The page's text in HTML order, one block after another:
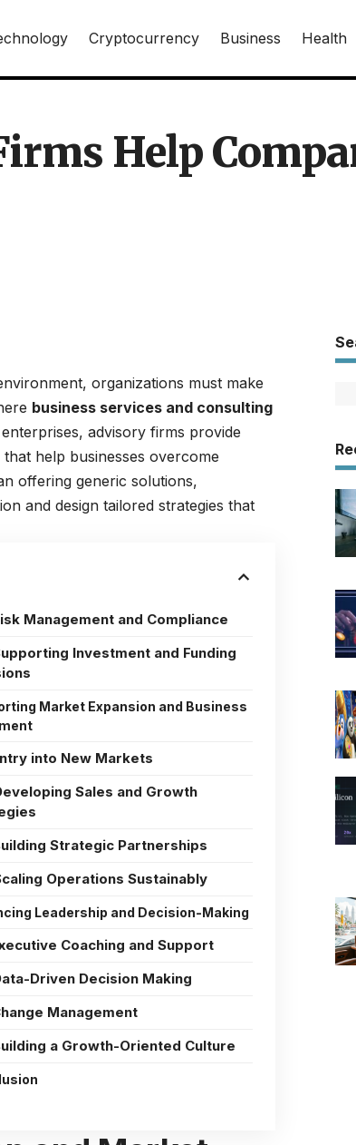
Cryptocurrency Business Health
Help
organizations must make
business services and consulting
advisory firms provide
help businesses overcome
offering generic solutions,
and design tailored strategies that
Management and Compliance
Investment and Funding
Market Expansion and Business
into New Markets
Sales and Growth
Strategic Partnerships
Operations Sustainably
Leadership and Decision-Making
Coaching and Support
Driven Decision Making
Management
a Growth-Oriented Culture